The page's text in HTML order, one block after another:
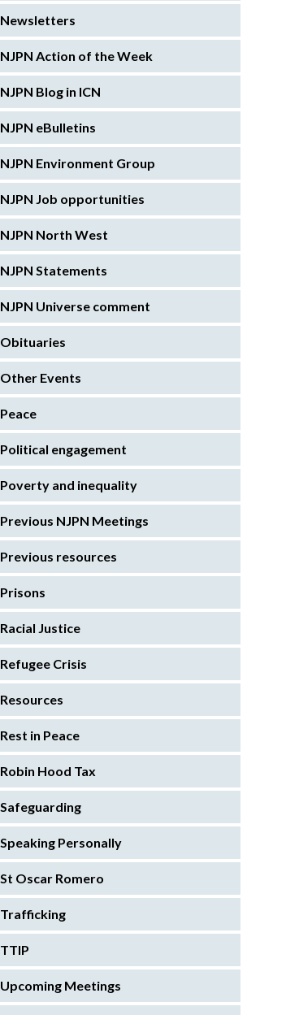
Newsletters
NJPN Action of the Week
NJPN Blog in ICN
NJPN eBulletins
NJPN Environment Group
NJPN Job opportunities
NJPN North West
NJPN Statements
NJPN Universe comment
Obituaries
Other Events
Peace
Political engagement
Poverty and inequality
Previous NJPN Meetings
Previous resources
Prisons
Racial Justice
Refugee Crisis
Resources
Rest in Peace
Robin Hood Tax
Safeguarding
Speaking Personally
St Oscar Romero
Trafficking
TTIP
Upcoming Meetings